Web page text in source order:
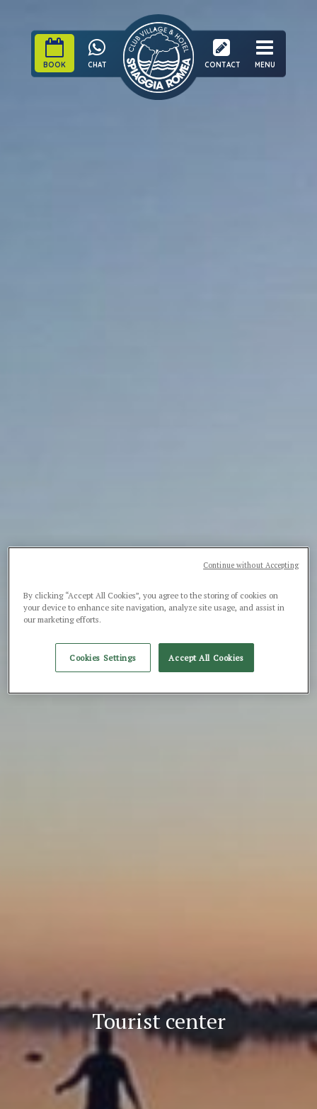
BOOK CHAT CONTACT MENU
Tourist center
By clicking “Accept All Cookies”, you agree to the storing of cookies on
your device to enhance site navigation, analyze site usage, and assist in
our marketing efforts.
Cookies Settings Accept All Cookies
Continue without Accepting